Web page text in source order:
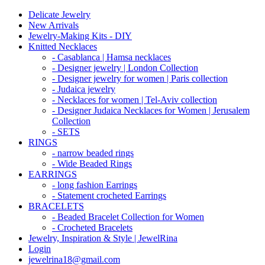
Delicate Jewelry
New Arrivals
Jewelry-Making Kits - DIY
Knitted Necklaces
- Casablanca | Hamsa necklaces
- Designer jewelry | London Collection
- Designer jewelry for women | Paris collection
- Judaica jewelry
- Necklaces for women | Tel-Aviv collection
- Designer Judaica Necklaces for Women | Jerusalem
Collection
- SETS
RINGS
- narrow beaded rings
- Wide Beaded Rings
EARRINGS
- long fashion Earrings
- Statement crocheted Earrings
BRACELETS
- Beaded Bracelet Collection for Women
- Crocheted Bracelets
Jewelry, Inspiration & Style | JewelRina
Login
jewelrina18@gmail.com